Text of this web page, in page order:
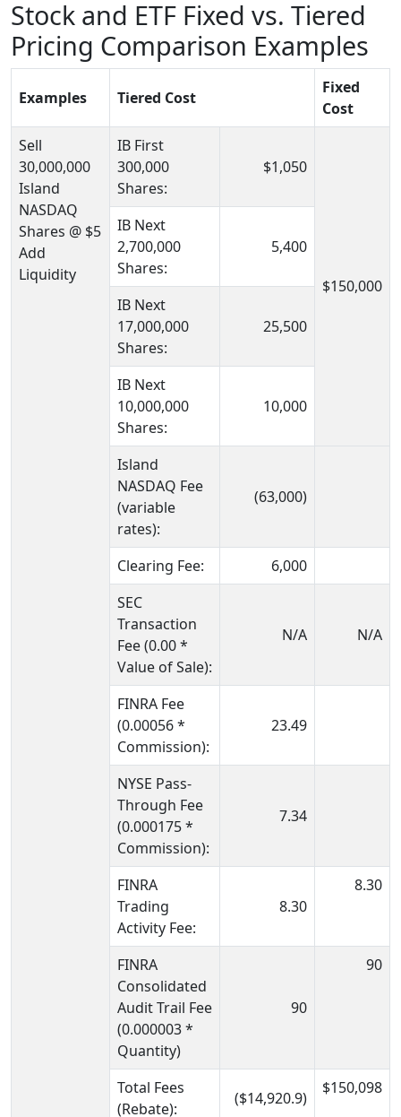
Stock and ETF Fixed vs. Tiered
Pricing Comparison Examples
Examples Tiered Cost
Fixed
Cost
Sell
30,000,000
Island
NASDAQ
Shares @ $5
Add
Liquidity
IB First
300,000
Shares:
$1,050
$150,000
IB Next
2,700,000
Shares:
5,400
IB Next
17,000,000
Shares:
25,500
IB Next
10,000,000
Shares:
10,000
Island
NASDAQ Fee
(variable
rates):
(63,000)
Clearing Fee:
6,000
SEC
Transaction
Fee (0.00 *
Value of Sale):
N/A N/A
FINRA Fee
(0.00056 *
Commission):
23.49
NYSE Pass-
Through Fee
(0.000175 *
Commission):
7.34
FINRA
Trading
Activity Fee:
8.30
8.30
FINRA
Consolidated
Audit Trail Fee
(0.000003 *
Quantity)
90
90
Total Fees
(Rebate):
($14,920.9)
$150,098